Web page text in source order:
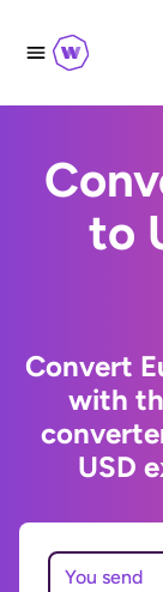
to
Convert
with
USD
You send